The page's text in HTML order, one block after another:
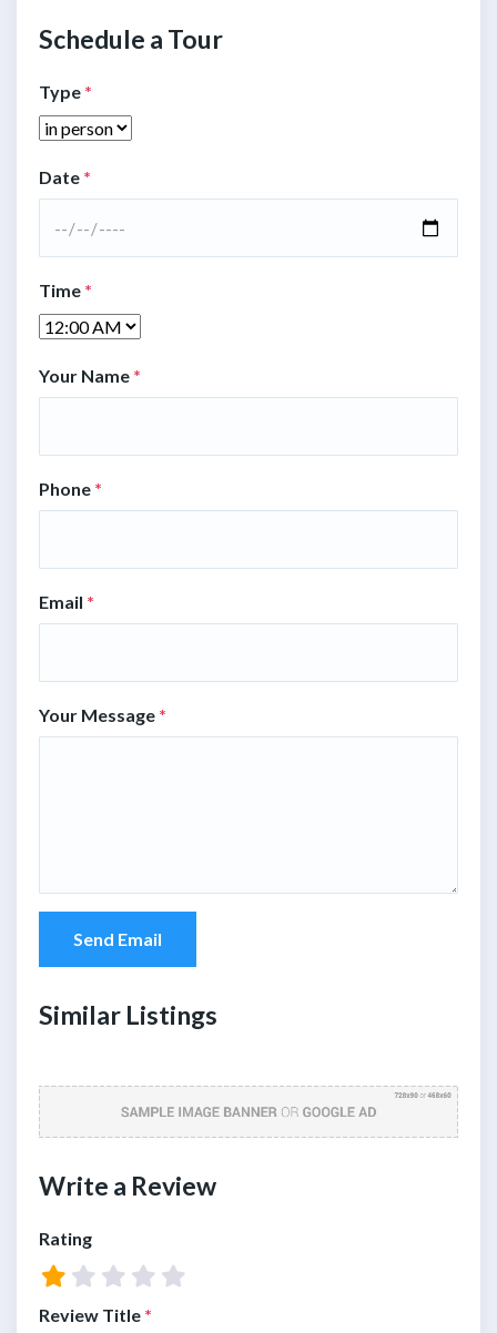
Schedule a Tour
Type *
Date *
Time *
Your Name *
Phone *
Email *
Your Message *
Send Email
Similar Listings
Write a Review
Rating
Review Title *